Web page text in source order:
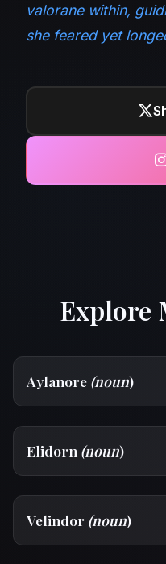
valorane within,
she feared yet
Explore
Aylanore (noun)
Elidorn (noun)
Velindor (noun)